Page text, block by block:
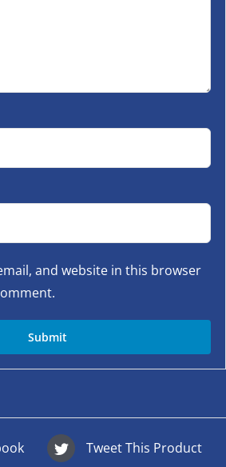
and website in this browser
Tweet This Product